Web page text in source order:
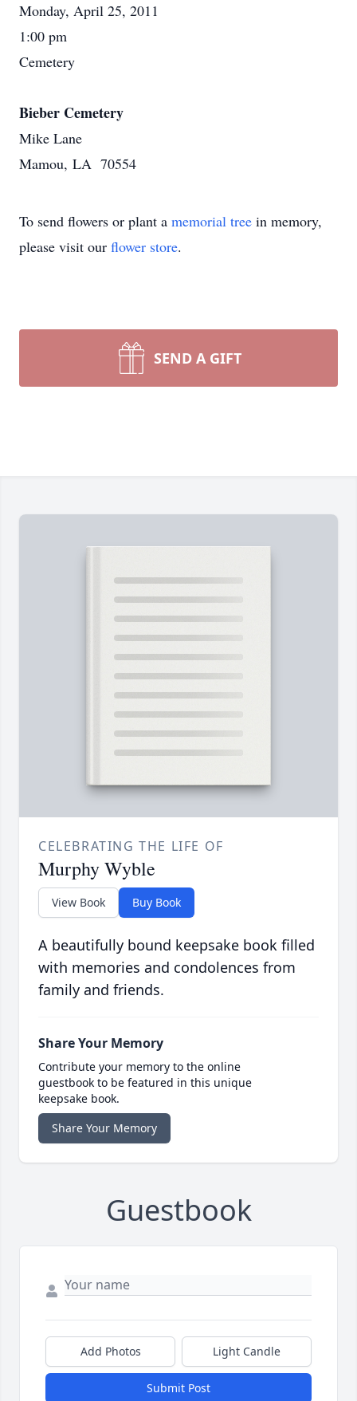
Monday, April 25, 2011
1:00 pm
Cemetery
Bieber Cemetery
Mike Lane
Mamou, LA 70554
To send flowers or plant a memorial tree in memory,
please visit our flower store.
SEND A GIFT
CELEBRATING THE LIFE OF
Murphy Wyble
View Book Buy Book
A beautifully bound keepsake book filled
with memories and condolences from
family and friends.
Share Your Memory
Contribute your memory to the online
guestbook to be featured in this unique
keepsake book.
Share Your Memory
Guestbook
Add Photos Light Candle
Submit Post